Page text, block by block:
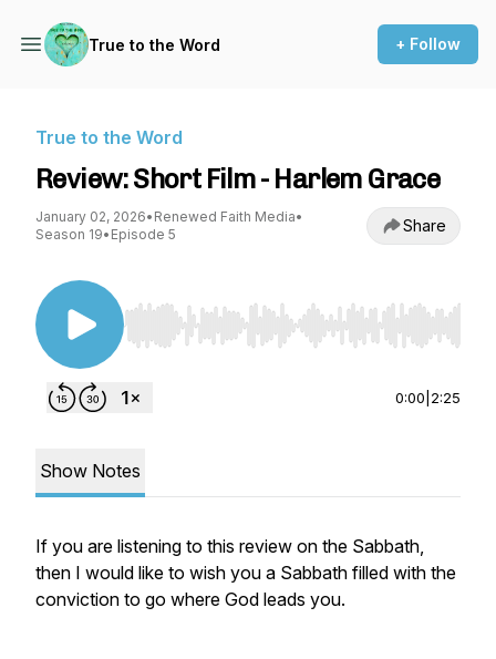
True to the Word + Follow
True to the Word
Review: Short Film - Harlem Grace
January 02, 2026• Renewed Faith Media•
Season 19• Episode 5 Share
Use Left/Right to seek, Home/End to jump to
0:00 2:25
Show Notes
If you are listening to this review on the Sabbath,
then I would like to wish you a Sabbath filled with the
conviction to go where God leads you.